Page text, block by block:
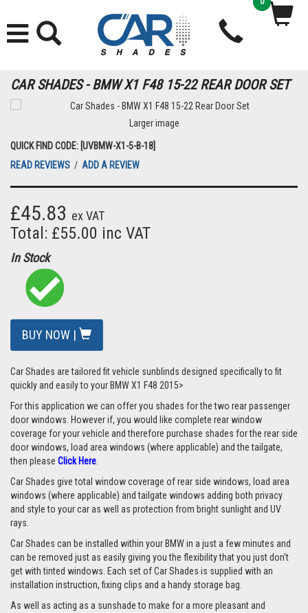
CAR SHADES - BMW X1 F48 15-22 REAR DOOR SET
Larger image
QUICK FIND CODE: [UVBMW-X1-5-B-18]
READ REVIEWS / ADD A REVIEW
£45.83 ex VAT
Total: £55.00 inc VAT
In Stock
BUY NOW |
Car Shades are tailored fit vehicle sunblinds designed specifically to fit
quickly and easily to your BMW X1 F48 2015>
For this application we can offer you shades for the two rear passenger
door windows. However if, you would like complete rear window
coverage for your vehicle and therefore purchase shades for the rear side
door windows, load area windows (where applicable) and the tailgate,
then please Click Here
Car Shades give total window coverage of rear side windows, load area
windows (where applicable) and tailgate windows adding both privacy
and style to your car as well as protection from bright sunlight and UV
rays.
Car Shades can be installed within your BMW in a just a few minutes and
can be removed just as easily giving you the flexibility that you just don't
get with tinted windows. Each set of Car Shades is supplied with an
installation instruction, fixing clips and a handy storage bag.
As well as acting as a sunshade to make for a more pleasant and